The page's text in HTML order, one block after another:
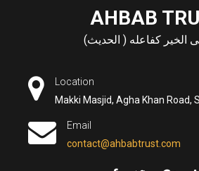
AHBAB
الخير كفاعله ( الحديث)
Location
Makki Masjid, Agha Khan Road,
Email
contact@ahbabtrust.com